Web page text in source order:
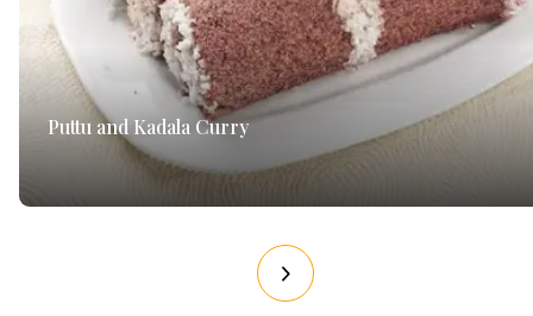
Puttu and Kadala Curry